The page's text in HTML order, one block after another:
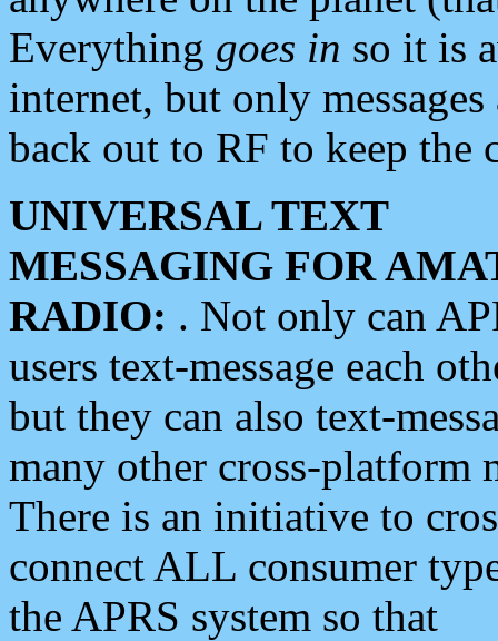
Everything goes in so it is
internet, but only
back out to RF to keep the
UNIVERSAL TEXT
MESSAGING FOR
RADIO: . Not only can
users text-message each
but they can also text-
many other cross-platform
There is an initiative to
connect ALL consumer
the APRS system so that